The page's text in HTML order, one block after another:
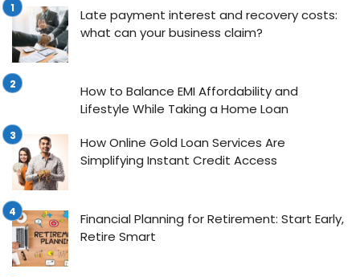
Late payment interest and recovery costs:
what can your business claim?
How to Balance EMI Affordability and
Lifestyle While Taking a Home Loan
How Online Gold Loan Services Are
Simplifying Instant Credit Access
Financial Planning for Retirement: Start Early,
Retire Smart